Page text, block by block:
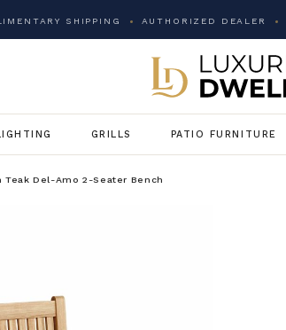
SHIPPING AUTHORIZED DEALER
GRILLS PATIO FURNITURE
Teak Del-Amo 2-Seater Bench